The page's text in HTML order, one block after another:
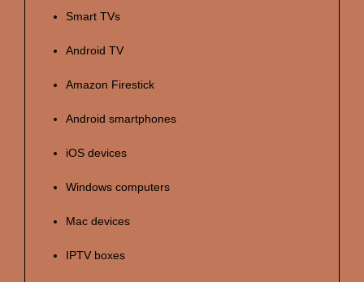
Smart TVs
Android TV
Amazon Firestick
Android smartphones
iOS devices
Windows computers
Mac devices
IPTV boxes